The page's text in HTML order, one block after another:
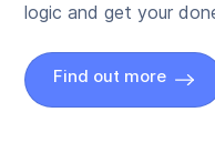
logic and get your
Find out more